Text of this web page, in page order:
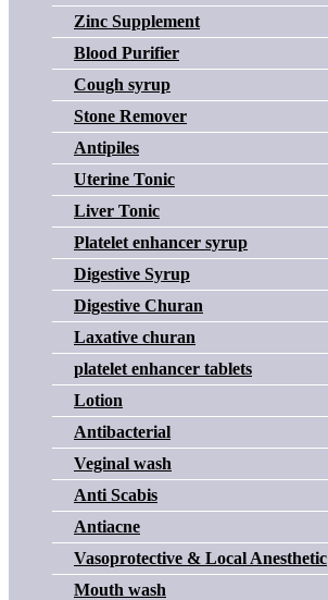
Zinc Supplement
Blood Purifier
Cough syrup
Stone Remover
Antipiles
Uterine Tonic
Liver Tonic
Platelet enhancer syrup
Digestive Syrup
Digestive Churan
Laxative churan
platelet enhancer tablets
Lotion
Antibacterial
Veginal wash
Anti Scabis
Antiacne
Vasoprotective & Local Anesthetic
Mouth wash